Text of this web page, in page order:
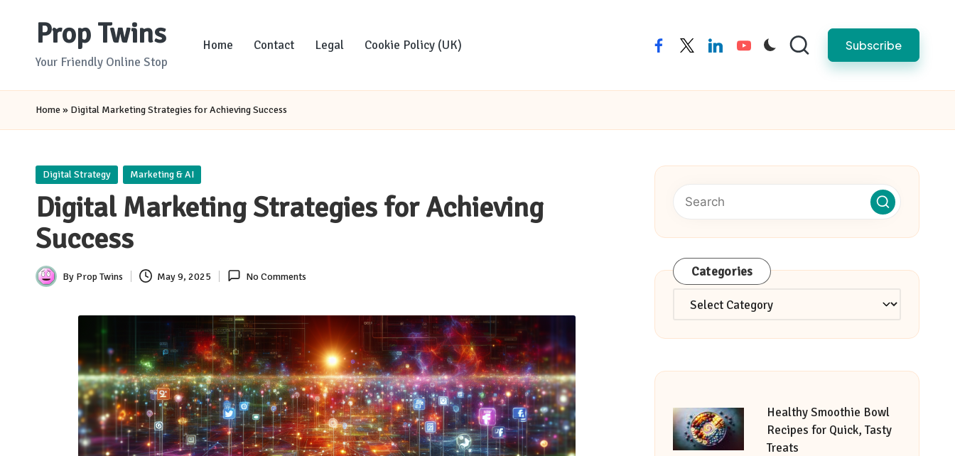
Prop Twins
Your Friendly Online Stop
Home Contact Legal Cookie Policy (UK) facebooktwitterlinkedinyoutube Subscribe
Home» Digital Marketing Strategies for Achieving Success
Posted
Digital Strategy Marketing & AI
Digital Marketing Strategies for Achieving
Success
Posted
By Prop Twins May 9, 2025 No Comments Categories
Categories
Healthy Smoothie Bowl
Recipes for Quick, Tasty
Treats